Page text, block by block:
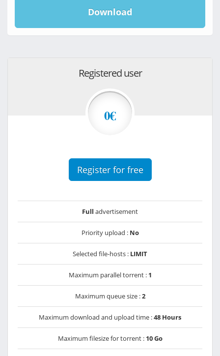
Download
Registered user
0€
Register for free
Full advertisement
Priority upload : No
Selected file-hosts : LIMIT
Maximum parallel torrent : 1
Maximum queue size :2
Maximum download and upload time :48 Hours
Maximum filesize for torrent : 10 Go